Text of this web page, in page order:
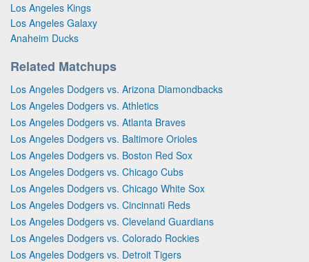
Los Angeles Kings
Los Angeles Galaxy
Anaheim Ducks
Related Matchups
Los Angeles Dodgers vs. Arizona Diamondbacks
Los Angeles Dodgers vs. Athletics
Los Angeles Dodgers vs. Atlanta Braves
Los Angeles Dodgers vs. Baltimore Orioles
Los Angeles Dodgers vs. Boston Red Sox
Los Angeles Dodgers vs. Chicago Cubs
Los Angeles Dodgers vs. Chicago White Sox
Los Angeles Dodgers vs. Cincinnati Reds
Los Angeles Dodgers vs. Cleveland Guardians
Los Angeles Dodgers vs. Colorado Rockies
Los Angeles Dodgers vs. Detroit Tigers